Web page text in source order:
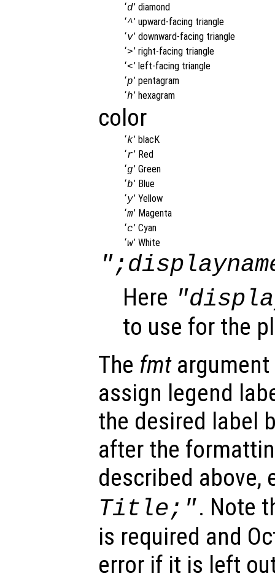
‘d’ diamond
‘^’ upward-facing triangle
‘v’ downward-facing triangle
‘>’ right-facing triangle
‘<’ left-facing triangle
‘p’ pentagram
‘h’ hexagram
color
‘k’ blacK
‘r’ Red
‘g’ Green
‘b’ Blue
‘y’ Yellow
‘m’ Magenta
‘c’ Cyan
‘w’ White
Here
to use for the
The fmtargument
assign legend
the desired label
after the
described above,
Title;". Note
is required and
error if it is left